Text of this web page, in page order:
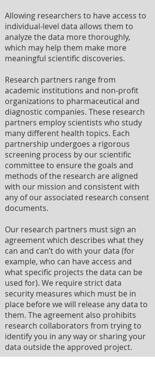
Allowing researchers to have access to
individual-level data allows them to
analyze the data more thoroughly,
which may help them make more
meaningful scientific discoveries.
Research partners range from
academic institutions and non-profit
organizations to pharmaceutical and
diagnostic companies. These research
partners employ scientists who study
many different health topics. Each
partnership undergoes a rigorous
screening process by our scientific
committee to ensure the goals and
methods of the research are aligned
with our mission and consistent with
any of our associated research consent
documents.
Our research partners must sign an
agreement which describes what they
can and can’t do with your data (for
example, who can have access and
what specific projects the data can be
used for). We require strict data
security measures which must be in
place before we will release any data to
them. The agreement also prohibits
research collaborators from trying to
identify you in any way or sharing your
data outside the approved project.